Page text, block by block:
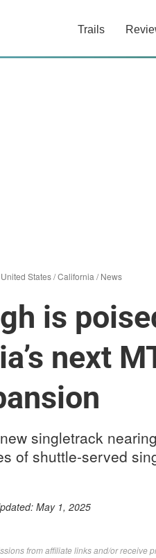
Trails
United States/California /News
is
next
singletrack
of shuttle-served
May 1, 2025
from affiliate links and/or receive